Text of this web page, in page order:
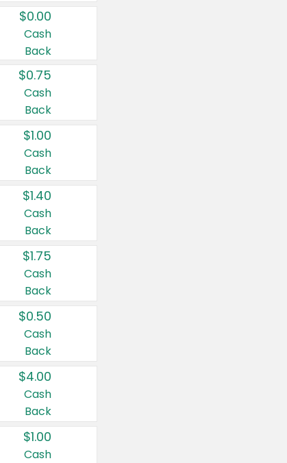
$0.00
Cash
Back
$0.75
Cash
Back
$1.00
Cash
Back
$1.40
Cash
Back
$1.75
Cash
Back
$0.50
Cash
Back
$4.00
Cash
Back
$1.00
Cash